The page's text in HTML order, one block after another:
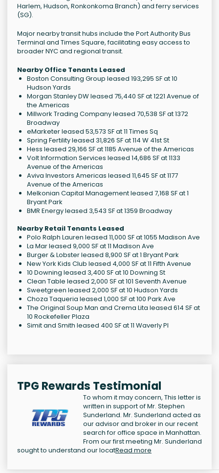
Harlem, Hudson, Ronkonkoma Branch) and ferry services
(SG).
Major nearby transit hubs include the Port Authority Bus
Terminal and Times Square, facilitating easy access to
broader NYC and regional transit.
Nearby Office Tenants Leased
Boston Consulting Group leased 193,295 SF at 10
Hudson Yards
Morgan Stanley DW leased 75,440 SF at 1221 Avenue of
the Americas
Millwork Trading Company leased 70,538 SF at 1372
Broadway
eMarketer leased 53,573 SF at 11 Times Sq
Spring Fertility leased 31,826 SF at 114 W 41st St
Hess leased 29,166 SF at 1185 Avenue of the Americas
Volt Information Services leased 14,686 SF at 1133
Avenue of the Americas
Aviva Investors Americas leased 11,645 SF at 1177
Avenue of the Americas
Melkonian Capital Management leased 7,168 SF at 1
Bryant Park
BMR Energy leased 3,543 SF at 1359 Broadway
Nearby Retail Tenants Leased
Polo Ralph Lauren leased 11,000 SF at 1055 Madison Ave
La Mar leased 9,000 SF at 11 Madison Ave
Burger & Lobster leased 8,900 SF at 1 Bryant Park
New York Kids Club leased 4,000 SF at 11 Fifth Avenue
10 Downing leased 3,400 SF at 10 Downing St
Clean Table leased 2,000 SF at 101 Seventh Avenue
Sweetgreen leased 2,000 SF at 10 Hudson Yards
Choza Taqueria leased 1,000 SF at 100 Park Ave
The Original Soup Man and Crema Lita leased 614 SF at
10 Rockefeller Plaza
Simit and Smith leased 400 SF at 11 Waverly Pl
TPG Rewards Testimonial
To whom it may concern, This letter is
written in support of Mr. Stephen
Sunderland. Mr. Sunderland acted as
our advisor and broker in our recent
search for office space in Manhattan.
From our first meeting Mr. Sunderland
sought to understand our locatRead more